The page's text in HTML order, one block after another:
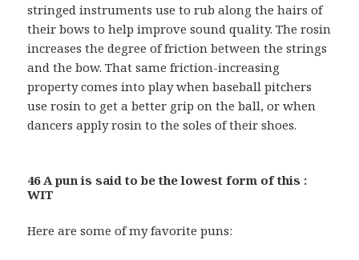
stringed instruments use to rub along the hairs of
their bows to help improve sound quality. The rosin
increases the degree of friction between the strings
and the bow. That same friction-increasing
property comes into play when baseball pitchers
use rosin to get a better grip on the ball, or when
dancers apply rosin to the soles of their shoes.
46 A pun is said to be the lowest form of this :
WIT
Here are some of my favorite puns: